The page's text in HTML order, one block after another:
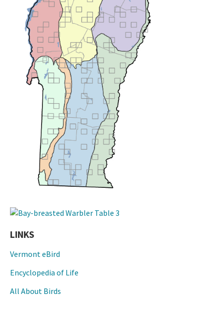
LINKS
Vermont eBird
Encyclopedia of Life
All About Birds